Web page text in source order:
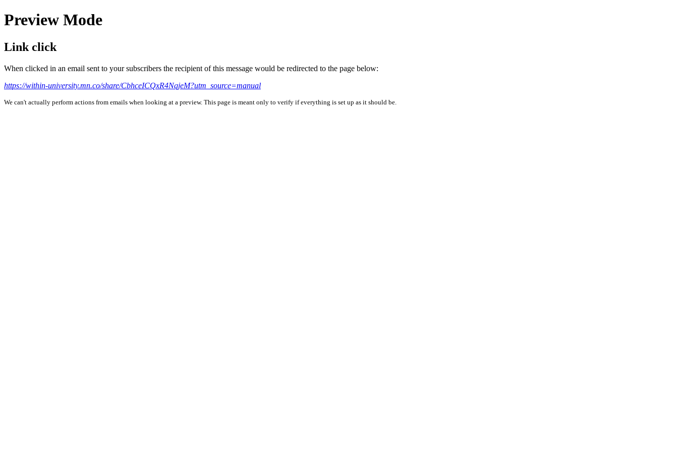
Preview Mode
Link click
When clicked in an email sent to your subscribers the recipient of this message would be redirected to the page below:
https://within-university.mn.co/share/CbhceICQxR4NqjeM?utm_source=manual
We can't actually perform actions from emails when looking at a preview. This page is meant only to verify if everything is set up as it should be.